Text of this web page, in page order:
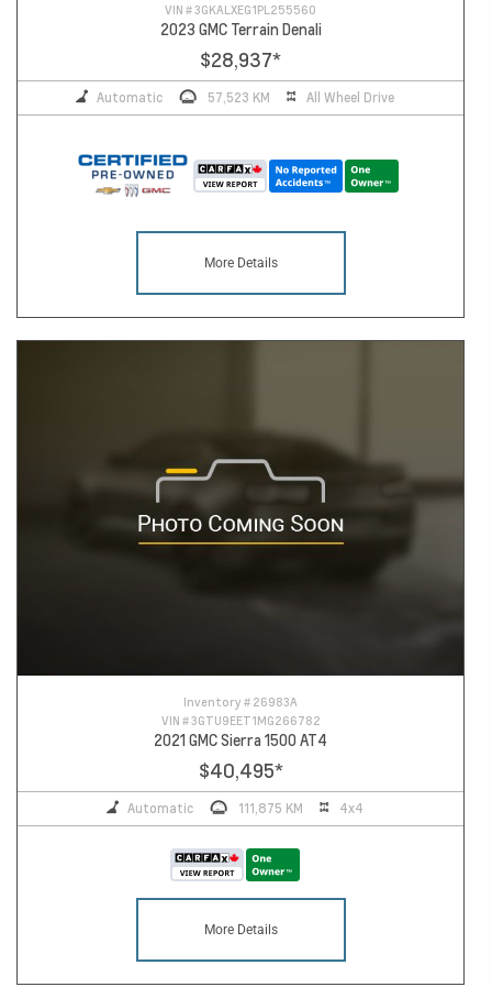
VIN #3GKALXEG1PL255560
2023 GMC Terrain Denali
$28,937*
Automatic 57,523 KM All Wheel Drive
More Details
Inventory # 26983A
VIN #3GTU9EET1MG266782
2021 GMC Sierra 1500 AT4
$40,495*
Automatic 111,875 KM 4x4
More Details